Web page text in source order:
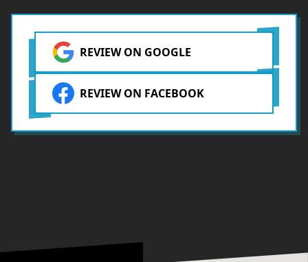
REVIEW ON GOOGLE
REVIEW ON FACEBOOK